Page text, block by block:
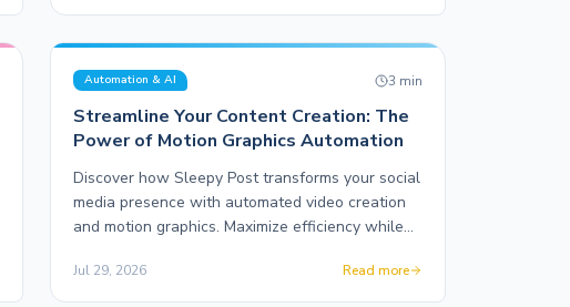
Automation & AI 3 min
Streamline Your Content Creation: The
Power of Motion Graphics Automation
Discover how Sleepy Post transforms your social
media presence with automated video creation
and motion graphics. Maximize efficiency while
Jul 29, 2026 Read more